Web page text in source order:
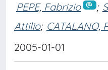
PEPE, Fabrizio ;
Attilio; CATALANO,
2005-01-01